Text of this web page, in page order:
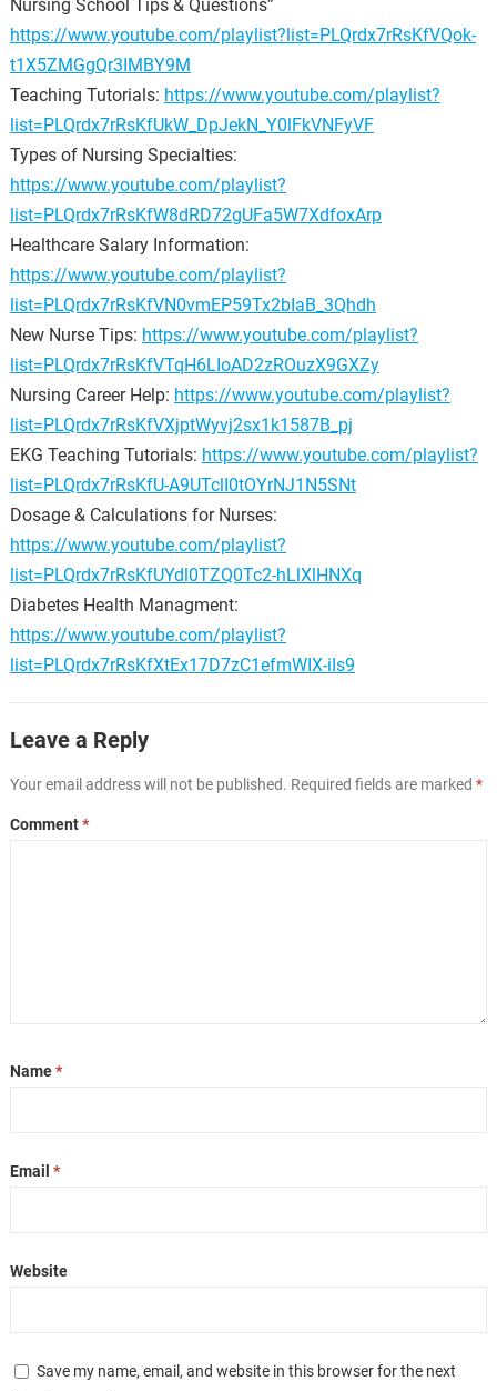
Nursing School Tips & Questions”
https://www.youtube.com/playlist?list=PLQrdx7rRsKfVQok-
t1X5ZMGgQr3IMBY9M
Teaching Tutorials: https://www.youtube.com/playlist?
list=PLQrdx7rRsKfUkW_DpJekN_Y0lFkVNFyVF
Types of Nursing Specialties:
https://www.youtube.com/playlist?
list=PLQrdx7rRsKfW8dRD72gUFa5W7XdfoxArp
Healthcare Salary Information:
https://www.youtube.com/playlist?
list=PLQrdx7rRsKfVN0vmEP59Tx2bIaB_3Qhdh
New Nurse Tips: https://www.youtube.com/playlist?
list=PLQrdx7rRsKfVTqH6LIoAD2zROuzX9GXZy
Nursing Career Help: https://www.youtube.com/playlist?
list=PLQrdx7rRsKfVXjptWyvj2sx1k1587B_pj
EKG Teaching Tutorials: https://www.youtube.com/playlist?
list=PLQrdx7rRsKfU-A9UTclI0tOYrNJ1N5SNt
Dosage & Calculations for Nurses:
https://www.youtube.com/playlist?
list=PLQrdx7rRsKfUYdl0TZQ0Tc2-hLlXlHNXq
Diabetes Health Managment:
https://www.youtube.com/playlist?
list=PLQrdx7rRsKfXtEx17D7zC1efmWIX-iIs9
Leave a Reply
Your email address will not be published. Required fields are marked *
Comment*
Name*
Email *
Website
Save my name, email, and website in this browser for the next